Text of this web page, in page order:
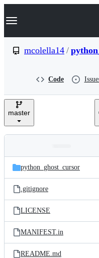
k
p
e
Navigation Menu
mcolella14 /
Code
master
and
files
Latest
commit
python_ghost_cursor
.gitignore
LICENSE
MANIFEST.in
README.md